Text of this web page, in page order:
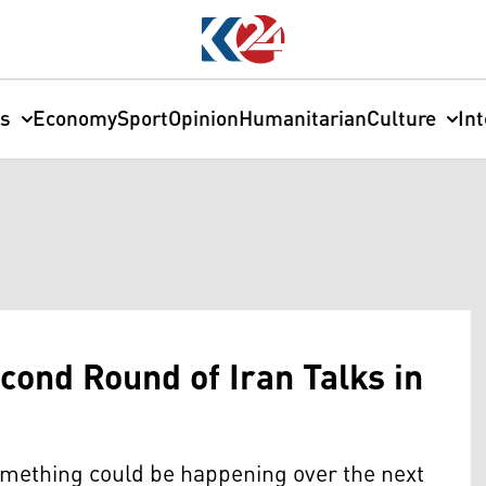
EconomySportOpinionHumanitarianCulture
Round of Iran Talks in
could be happening over the next